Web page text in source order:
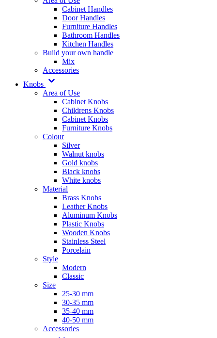
Cabinet Handles
Door Handles
Furniture Handles
Bathroom Handles
Kitchen Handles
Build your own handle
Mix
Accessories
Knobs
Area of Use
Cabinet Knobs
Childrens Knobs
Cabinet Knobs
Furniture Knobs
Colour
Silver
Walnut knobs
Gold knobs
Black knobs
White knobs
Material
Brass Knobs
Leather Knobs
Aluminum Knobs
Plastic Knobs
Wooden Knobs
Stainless Steel
Porcelain
Style
Modern
Classic
Size
25-30 mm
30-35 mm
35-40 mm
40-50 mm
Accessories